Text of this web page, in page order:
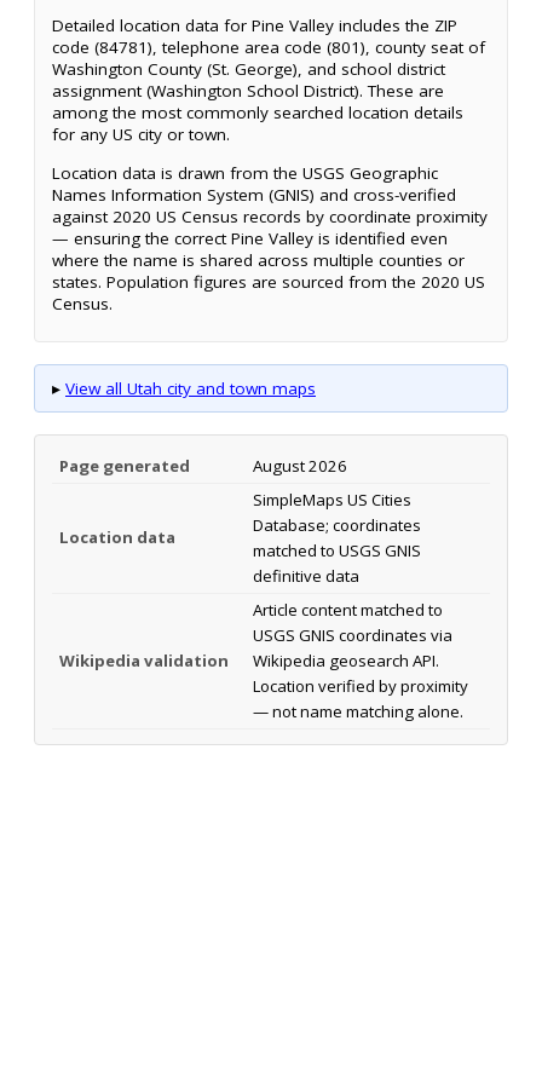
Detailed location data for Pine Valley includes the ZIP
code (84781), telephone area code (801), county seat of
Washington County (St. George), and school district
assignment (Washington School District). These are
among the most commonly searched location details
for any US city or town.
Location data is drawn from the USGS Geographic
Names Information System (GNIS) and cross-verified
against 2020 US Census records by coordinate proximity
— ensuring the correct Pine Valley is identified even
where the name is shared across multiple counties or
states. Population figures are sourced from the 2020 US
Census.
▸ View all Utah city and town maps
Page generated August 2026
Location data
SimpleMaps US Cities
Database; coordinates
matched to USGS GNIS
definitive data
Wikipedia validation
Article content matched to
USGS GNIS coordinates via
Wikipedia geosearch API.
Location verified by proximity
— not name matching alone.